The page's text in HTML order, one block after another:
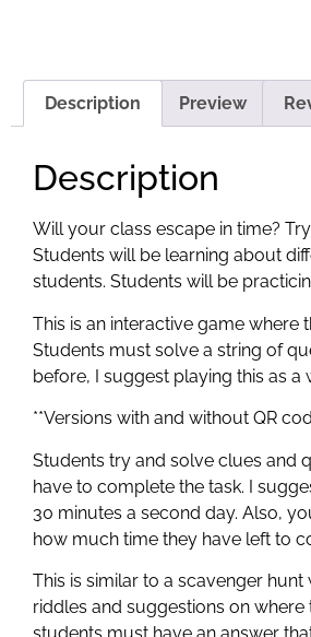
Description Preview
Description
Will your class escape in time?
Students will be learning about
students. Students will be
This is an interactive game where
Students must solve a string of
before, I suggest playing this as
**Versions with and without QR
Students try and solve clues and
have to complete the task. I
30 minutes a second day. Also,
how much time they have left to
This is similar to a scavenger
riddles and suggestions on